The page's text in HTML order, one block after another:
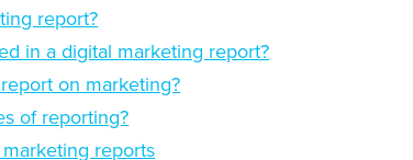
report?
in a digital marketing report?
on marketing?
of reporting?
reports